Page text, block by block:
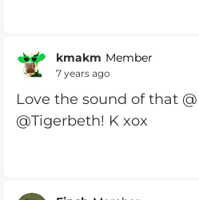
kmakm Member
7 years ago
Love the sound of that
@Tigerbeth! K xox